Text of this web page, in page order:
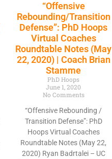
“Offensive
Rebounding/Transition
Defense”: PhD Hoops
Virtual Coaches
Roundtable Notes (May
22, 2020) | Coach Brian
Stamme
PhD Hoops
June 1, 2020
No Comments
“Offensive Rebounding /
Transition Defense”: PhD
Hoops Virtual Coaches
Roundtable Notes (May 22,
2020) Ryan Badrtalei – UC